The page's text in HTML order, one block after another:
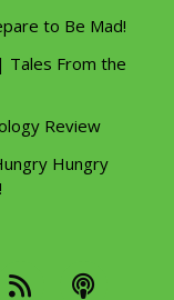
to Be Mad!
Tales From the
Review
Hungry